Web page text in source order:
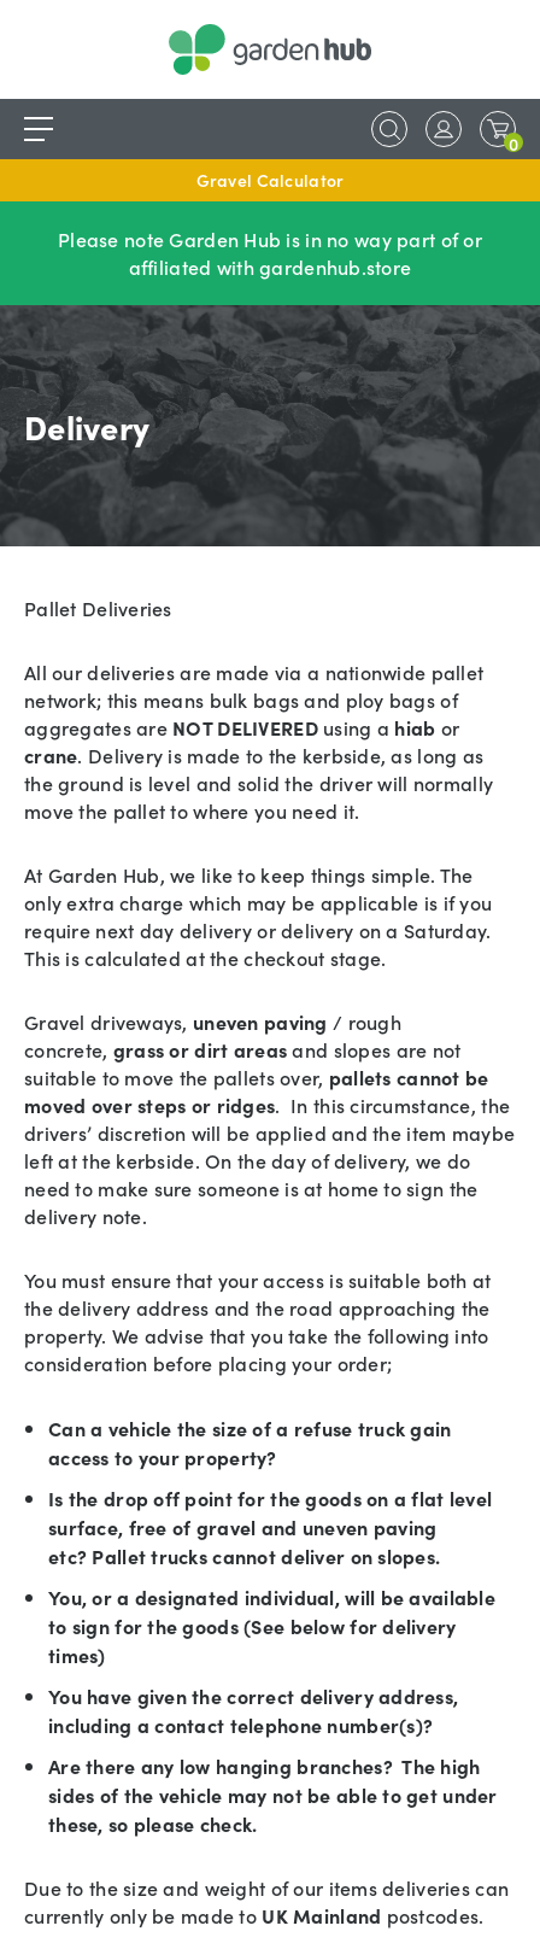
0
Gravel Calculator
Please note Garden Hub is in no way part of or
affiliated with gardenhub.store
Delivery
Pallet Deliveries
All our deliveries are made via a nationwide pallet
network; this means bulk bags and ploy bags of
aggregates are NOT DELIVEREDusing a hiab or
crane. Delivery is made to the kerbside, as long as
the ground is level and solid the driver will normally
move the pallet to where you need it.
At Garden Hub, we like to keep things simple. The
only extra charge which may be applicable is if you
require next day delivery or delivery on a Saturday.
This is calculated at the checkout stage.
Gravel driveways, uneven paving / rough
concrete, grass or dirt areasand slopes are not
suitable to move the pallets over, pallets cannot be
moved over steps or ridges. In this circumstance, the
drivers’ discretion will be applied and the item maybe
left at the kerbside. On the day of delivery, we do
need to make sure someone is at home to sign the
delivery note.
You must ensure that your access is suitable both at
the delivery address and the road approaching the
property. We advise that you take the following into
consideration before placing your order;
Can a vehicle the size of a refuse truck gain
access to your property?
Is the drop off point for the goods on a flat level
surface, free of gravel and uneven paving
etc? Pallet trucks cannot deliver on slopes.
You, or a designated individual, will be available
to sign for the goods (See below for delivery
times)
You have given the correct delivery address,
including a contact telephone number(s)?
Are there any low hanging branches? The high
sides of the vehicle may not be able to get under
these, so please check.
Due to the size and weight of our items deliveries can
currently only be made to UK Mainland postcodes.